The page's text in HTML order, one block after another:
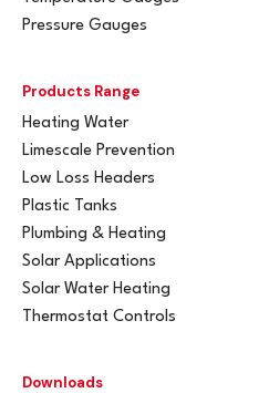
Pressure Gauges
Products Range
Heating Water
Limescale Prevention
Low Loss Headers
Plastic Tanks
Plumbing & Heating
Solar Applications
Solar Water Heating
Thermostat Controls
Downloads